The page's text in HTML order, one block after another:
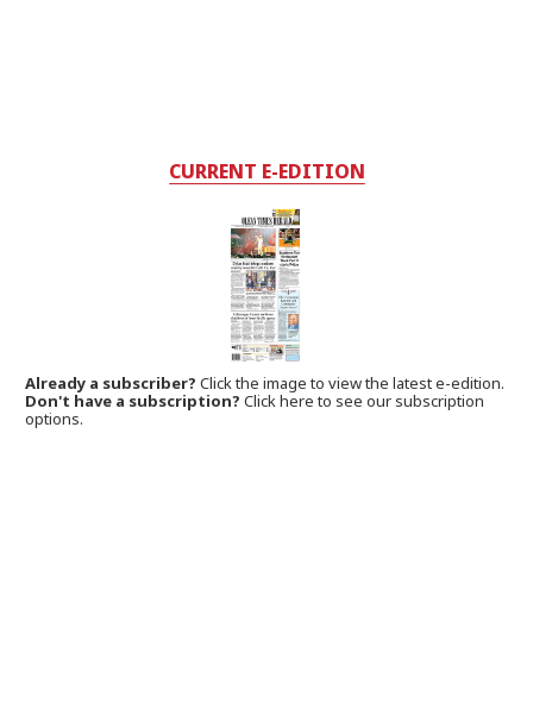
CURRENT E-EDITION
Already a subscriber?Click the image to view the latest e-edition.
Don't have a subscription? Click here to see our subscription
options.